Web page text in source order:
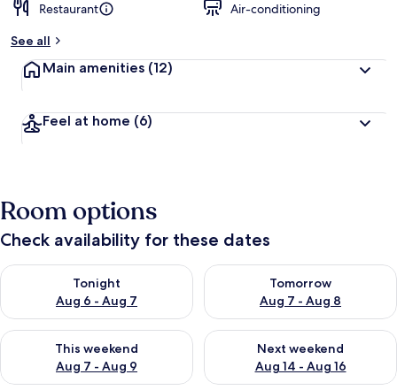
Restaurant
Air-conditioning
See all
Main amenities (12)
Feel at home (6)
Room options
Check availability for these dates
Tonight
Aug 6 - Aug 7
Check availability for tonight Aug 6 - Aug 7
Tomorrow
Aug 7 - Aug 8
Check availability for
This weekend
Aug 7 - Aug 9
Check availability for this weekend Aug 7 - Aug 9
Next weekend
Aug 14 - Aug 16
Check availability for next